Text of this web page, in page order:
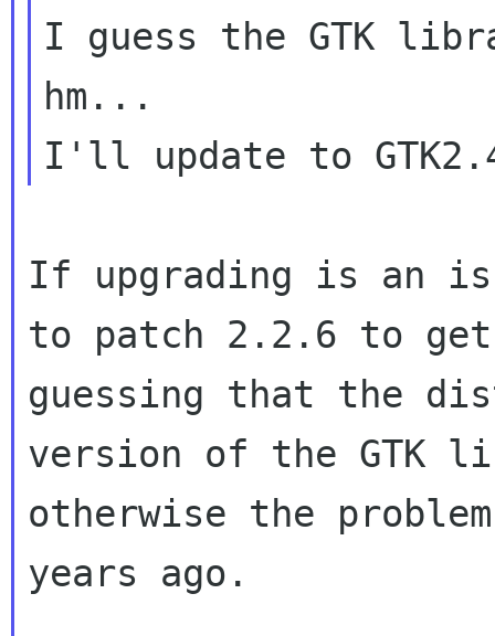
I guess the GTK
hm...
If upgrading is an
to patch 2.2.6 to
guessing that the
version of the GTK
otherwise the
years ago.